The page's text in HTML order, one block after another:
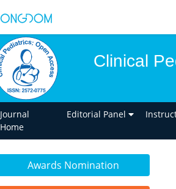
Clinical
Journal
Home
Editorial Panel
Awards Nomination